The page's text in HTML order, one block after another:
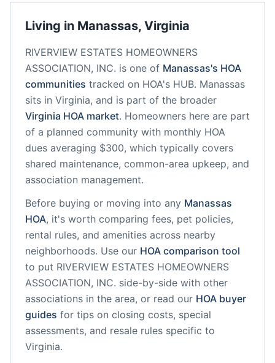
Living in Manassas, Virginia
RIVERVIEW ESTATES HOMEOWNERS
ASSOCIATION, INC. is one of Manassas's HOA
communities tracked on HOA's HUB. Manassas
sits in Virginia, and is part of the broader
Virginia HOA market. Homeowners here are part
of a planned community with monthly HOA
dues averaging $300, which typically covers
shared maintenance, common-area upkeep, and
association management.
Before buying or moving into any Manassas
HOA, it's worth comparing fees, pet policies,
rental rules, and amenities across nearby
neighborhoods. Use our HOA comparison tool
to put RIVERVIEW ESTATES HOMEOWNERS
ASSOCIATION, INC. side-by-side with other
associations in the area, or read our HOA buyer
guides for tips on closing costs, special
assessments, and resale rules specific to
Virginia.